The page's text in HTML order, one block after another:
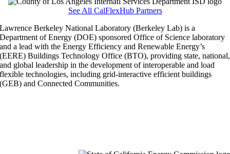
See All CalFlexHub Partners
Lawrence Berkeley National Laboratory (Berkeley Lab) is a
Department of Energy (DOE) sponsored Office of Science laboratory
and a lead with the Energy Efficiency and Renewable Energy’s
(EERE) Buildings Technology Office (BTO), providing state, national,
and global leadership in the development of interoperable and load
flexible technologies, including grid-interactive efficient buildings
(GEB) and Connected Communities.